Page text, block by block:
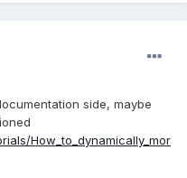
side, maybe
How_to_dynamically_mor